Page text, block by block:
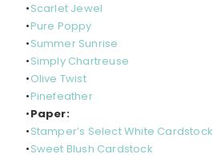
•Scarlet Jewel
•Pure Poppy
•Summer Sunrise
•Simply Chartreuse
•Olive Twist
•Pinefeather
•Paper:
•Stamper’s Select White Cardstock
•Sweet Blush Cardstock